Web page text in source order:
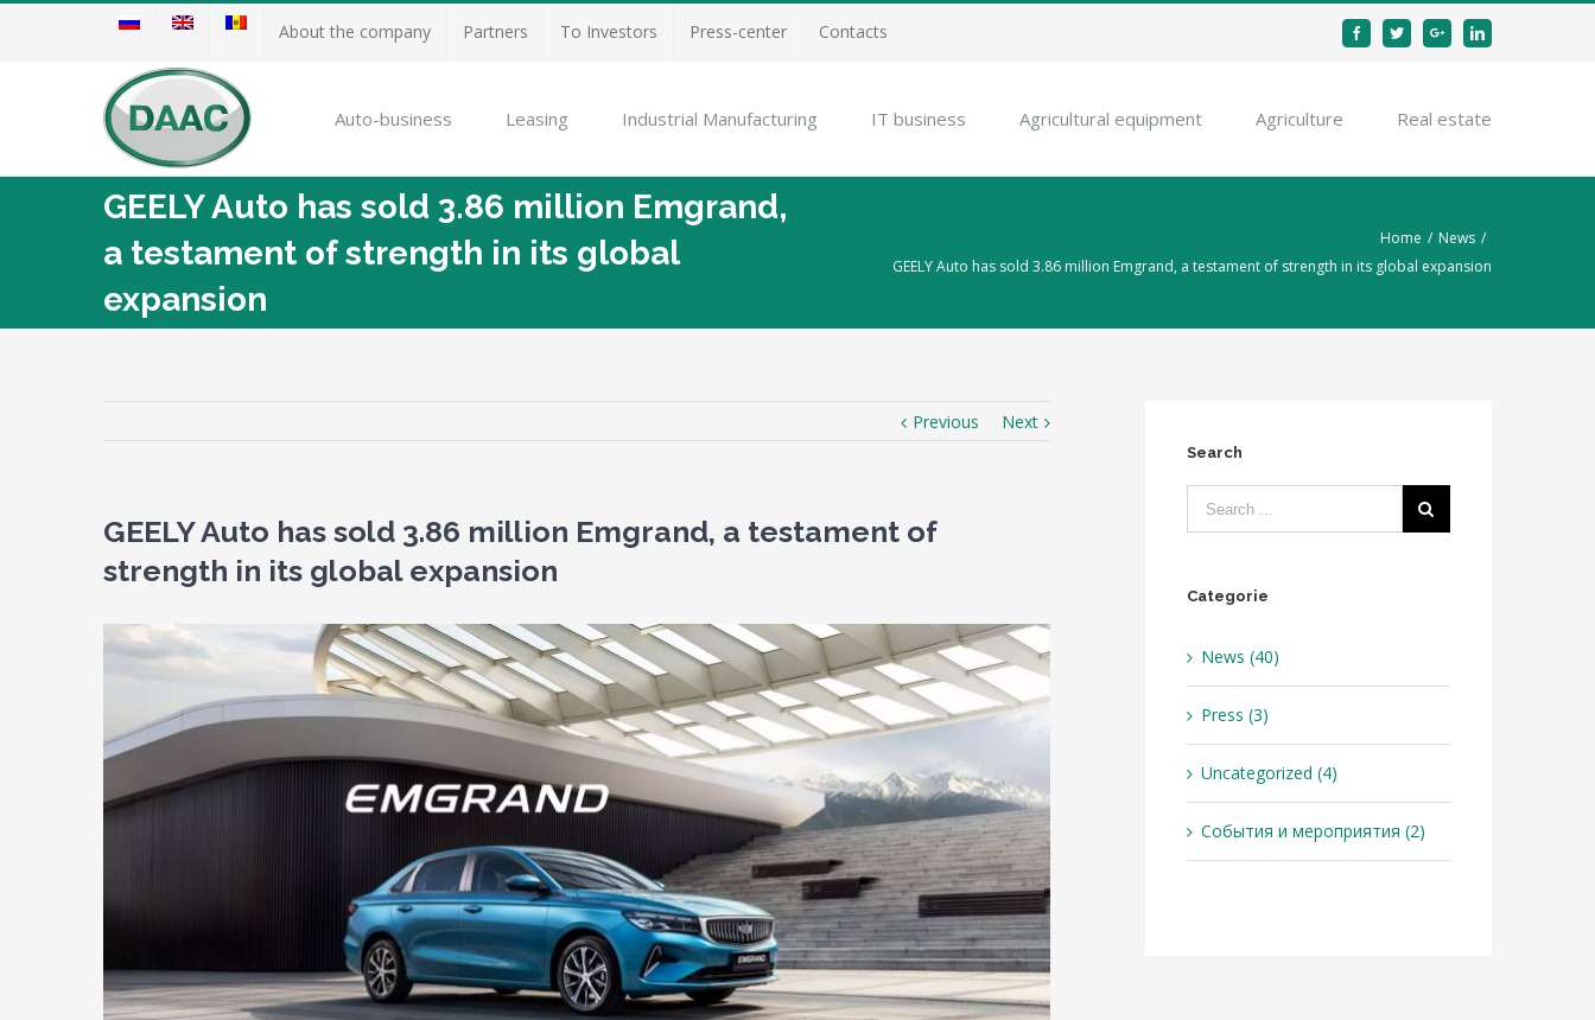
About the company Partners To Investors Press-center Contacts FacebookTwitterGoogle+Linkedin
Auto-business Leasing Industrial Manufacturing IT business Agricultural equipment Agriculture Real estate
GEELY Auto has sold 3.86 million Emgrand,
a testament of strength in its global
expansion
Home / News /
GEELY Auto has sold 3.86 million Emgrand, a testament of strength in its global expansion
Previous Next
GEELY Auto has sold 3.86 million Emgrand, a testament of
strength in its global expansion
View
Search
Categorie
News (40)
Press (3)
Uncategorized (4)
События и мероприятия (2)